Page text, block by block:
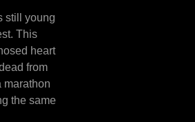
still young
This
heart
from
marathon
the same